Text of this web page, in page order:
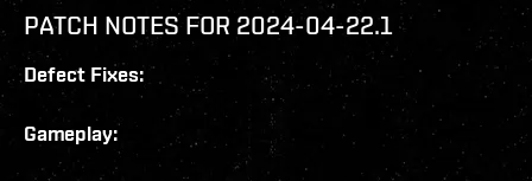
PATCH NOTES FOR 2024-04-22.1
Defect Fixes:
Gameplay: